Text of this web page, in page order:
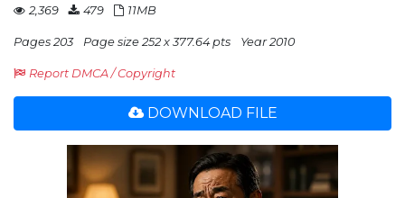
2,369 479 11MB
Pages 203 Page size 252 x 377.64 pts Year 2010
Report DMCA / Copyright
DOWNLOAD FILE